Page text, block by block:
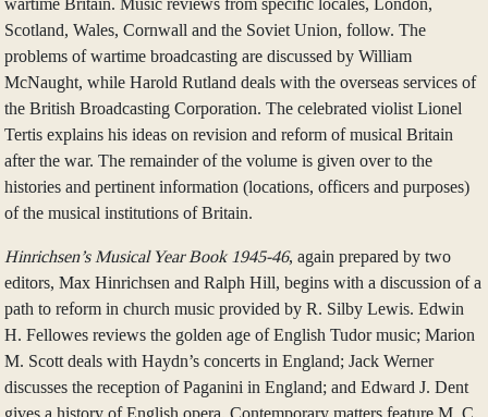
wartime Britain. Music reviews from specific locales, London,
Scotland, Wales, Cornwall and the Soviet Union, follow. The
problems of wartime broadcasting are discussed by William
McNaught, while Harold Rutland deals with the overseas services of
the British Broadcasting Corporation. The celebrated violist Lionel
Tertis explains his ideas on revision and reform of musical Britain
after the war. The remainder of the volume is given over to the
histories and pertinent information (locations, officers and purposes)
of the musical institutions of Britain.
Hinrichsen’s Musical Year Book 1945-46, again prepared by two
editors, Max Hinrichsen and Ralph Hill, begins with a discussion of a
path to reform in church music provided by R. Silby Lewis. Edwin
H. Fellowes reviews the golden age of English Tudor music; Marion
M. Scott deals with Haydn’s concerts in England; Jack Werner
discusses the reception of Paganini in England; and Edward J. Dent